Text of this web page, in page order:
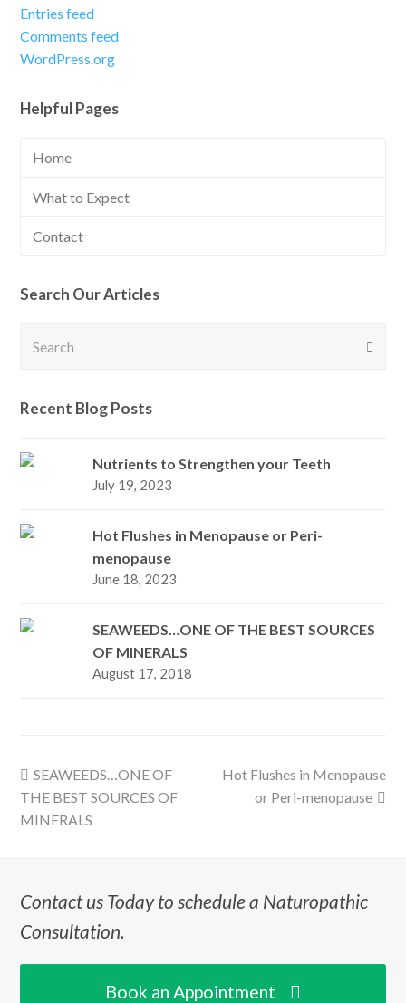
Entries feed
Comments feed
WordPress.org
Helpful Pages
Home
What to Expect
Contact
Search Our Articles
Recent Blog Posts
Nutrients to Strengthen your Teeth
July 19, 2023
Hot Flushes in Menopause or Peri-
menopause
June 18, 2023
SEAWEEDS…ONE OF THE BEST SOURCES
OF MINERALS
August 17, 2018
previous
post:
SEAWEEDS…ONE OF
THE BEST SOURCES OF
MINERALS
next
post:
Hot Flushes in Menopause
or Peri-menopause
Contact us Today to schedule a Naturopathic
Consultation.
Book an Appointment